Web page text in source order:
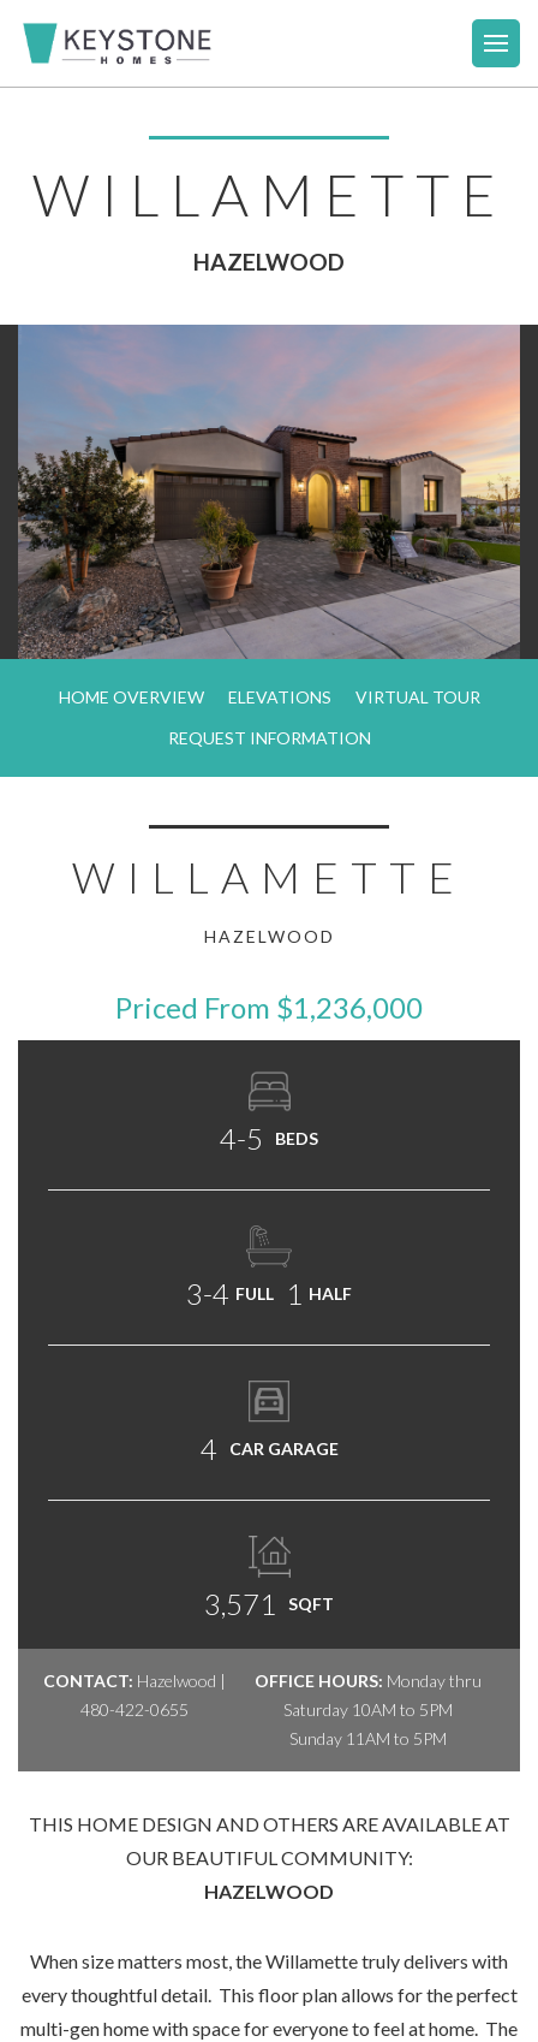
WILLAMETTE
HAZELWOOD
HOME OVERVIEW ELEVATIONS
VIRTUAL TOUR
REQUEST INFORMATION
WILLAMETTE
HAZELWOOD
Priced From $1,236,000
4-5 BEDS
3-4 FULL 1 HALF
4 CAR GARAGE
3,571 SQFT
CONTACT: Hazelwood |
480-422-0655
OFFICE HOURS: Monday thru
Saturday 10AM to 5PM
Sunday 11AM to 5PM
THIS HOME DESIGN AND OTHERS ARE AVAILABLE AT
OUR BEAUTIFUL COMMUNITY:
HAZELWOOD
When size matters most, the Willamette truly delivers with
every thoughtful detail. This floor plan allows for the perfect
multi-gen home with space for everyone to feel at home. The